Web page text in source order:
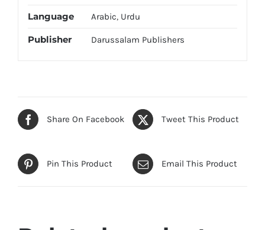
Language Arabic, Urdu
Publisher Darussalam Publishers
Share On Facebook Tweet This Product
Pin This Product Email This Product